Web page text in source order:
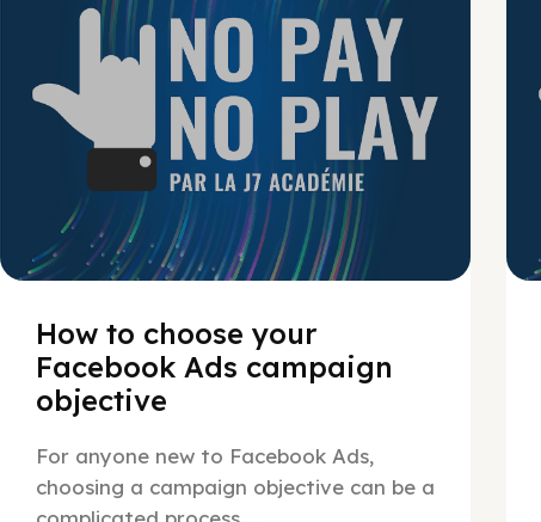
How to choose your
Facebook Ads campaign
objective
For anyone new to Facebook Ads,
choosing a campaign objective can be a